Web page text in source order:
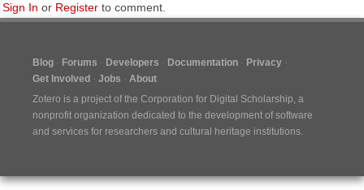
Sign In or Register to comment.
Blog Forums Developers Documentation
Privacy
Get Involved
Jobs
About
Zotero is a project of the Corporation for Digital Scholarship, a
nonprofit organization dedicated to the development of software
and services for researchers and cultural heritage institutions.